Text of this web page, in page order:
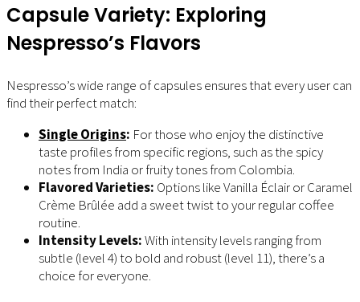
Capsule Variety: Exploring
Nespresso’s Flavors
Nespresso’s wide range of capsules ensures that every user can
find their perfect match:
Single Origins: For those who enjoy the distinctive
taste profiles from specific regions, such as the spicy
notes from India or fruity tones from Colombia.
Flavored Varieties: Options like Vanilla Éclair or Caramel
Crème Brûlée add a sweet twist to your regular coffee
routine.
Intensity Levels:With intensity levels ranging from
subtle (level 4) to bold and robust (level 11), there’s a
choice for everyone.